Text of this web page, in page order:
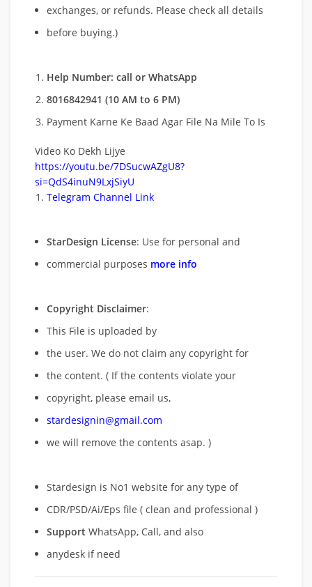
exchanges, or refunds. Please check all details
before buying.)
Help Number: call or WhatsApp
8016842941 (10 AM to 6 PM)
Payment Karne Ke Baad Agar File Na Mile To Is
Video Ko Dekh Lijye
https://youtu.be/7DSucwAZgU8?
si=QdS4inuN9LxjSiyU
Telegram Channel Link
StarDesign License: Use for personal and
commercial purposes more info
Copyright Disclaimer:
This File is uploaded by
the user. We do not claim any copyright for
the content. ( If the contents violate your
copyright, please email us,
stardesignin@gmail.com
we will remove the contents asap. )
Stardesign is No1 website for any type of
CDR/PSD/Ai/Eps file ( clean and professional )
Support WhatsApp, Call, and also
anydesk if need